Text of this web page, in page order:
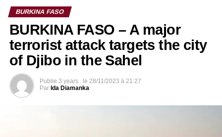
BURKINA FASO
BURKINA FASO – A major
terrorist attack targets the city
of Djibo in the Sahel
Publie 3 years . le 28/11/2023 à 21:27
Par Ida Diamanka